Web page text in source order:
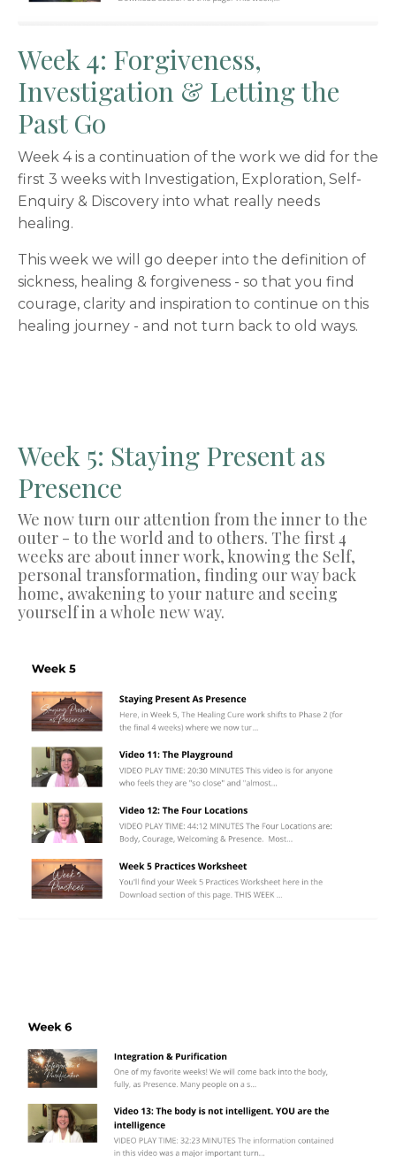
Week 4: Forgiveness,
Investigation & Letting the
Past Go
Week 4 is a continuation of the work we did for the
first 3 weeks with Investigation, Exploration, Self-
Enquiry & Discovery into what really needs
healing.
This week we will go deeper into the definition of
sickness, healing & forgiveness - so that you find
courage, clarity and inspiration to continue on this
healing journey - and not turn back to old ways.
Week 5: Staying Present as
Presence
We now turn our attention from the inner to the
outer - to the world and to others. The first 4
weeks are about inner work, knowing the Self,
personal transformation, finding our way back
home, awakening to your nature and seeing
yourself in a whole new way.